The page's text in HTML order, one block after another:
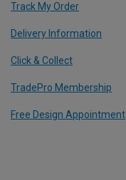
Track My Order
Delivery Information
Click & Collect
TradePro Membership
Free Design Appointment